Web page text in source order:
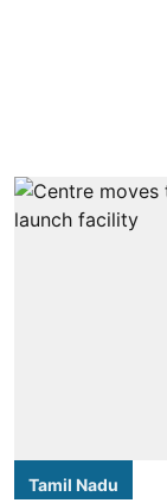
Tamil Nadu